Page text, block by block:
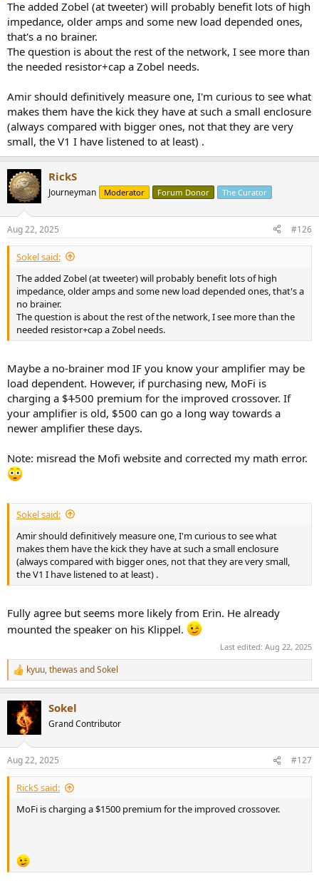
are worth the cost and effort in general. Unfortunately, Erin did not
do a full spin. Will have to wait and see if one is forthcoming and
may be more revealing of more substantive benefits.
As I and others posted earlier, this upgrade could have been made a
simpler justification if better information was supplied by MoFi. If
The added Zobel (at tweeter) will probably benefit lots of high
impedance, older amps and some new load depended ones,
that's a no brainer.
The question is about the rest of the network, I see more than
the needed resistor+cap a Zobel needs.
Amir should definitively measure one, I'm curious to see what
makes them have the kick they have at such a small enclosure
(always compared with bigger ones, not that they are very
small, the V1 I have listened to at least) .
RickS
Journeyman Moderator Forum Donor The Curator
Aug 22, 2025 #126
Sokel said:
The added Zobel (at tweeter) will probably benefit lots of high
impedance, older amps and some new load depended ones, that's a
no brainer.
The question is about the rest of the network, I see more than the
needed resistor+cap a Zobel needs.
Maybe a no-brainer mod IF you know your amplifier may be
load dependent. However, if purchasing new, MoFi is
charging a $1500 premium for the improved crossover. If
your amplifier is old, $500 can go a long way towards a
newer amplifier these days.
Note: misread the Mofi website and corrected my math error.
Sokel said:
Amir should definitively measure one, I'm curious to see what
makes them have the kick they have at such a small enclosure
(always compared with bigger ones, not that they are very small,
the V1 I have listened to at least) .
Fully agree but seems more likely from Erin. He already
mounted the speaker on his Klippel.
Last edited: Aug 22, 2025
R
e
t
s
:
kyuu,thewas andSokel
Sokel
Grand Contributor
Aug 22, 2025 #127
RickS said:
MoFi is charging a $1500 premium for the improved crossover.